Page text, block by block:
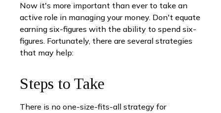
Now it's more important than ever to take an
active role in managing your money. Don't equate
earning six-figures with the ability to spend six-
figures. Fortunately, there are several strategies
that may help:
Steps to Take
There is no one-size-fits-all strategy for